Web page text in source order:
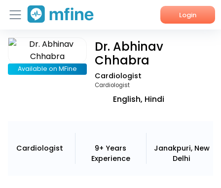
Login
Home
Services
Available on MFine
Dr. Abhinav
Chhabra
Cardiologist
Cardiologist
English, Hindi
Cardiologist
9+ Years
Experience
Janakpuri, New
Delhi